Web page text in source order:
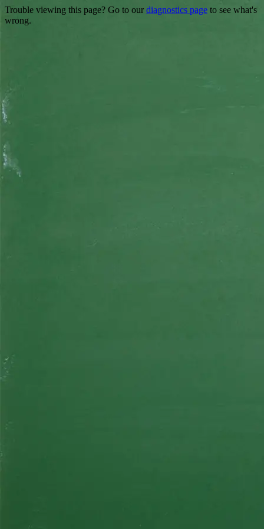
Trouble viewing this page? Go to our diagnostics page to see what's
wrong.